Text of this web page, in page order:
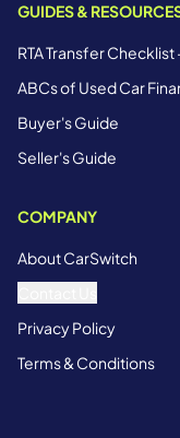
GUIDES &
RTA Transfer
ABCs of Used Car
Buyer's Guide
Seller's Guide
COMPANY
About CarSwitch
Privacy Policy
Terms & Conditions